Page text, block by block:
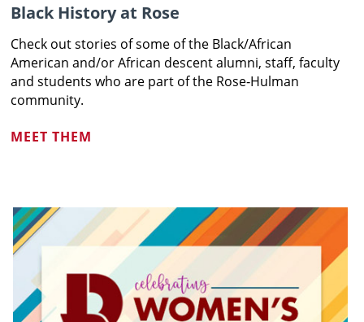
Black History at Rose
Check out stories of some of the Black/African
American and/or African descentalumni, staff, faculty
and students who are part of the Rose‑Hulman
community.
MEET THEM